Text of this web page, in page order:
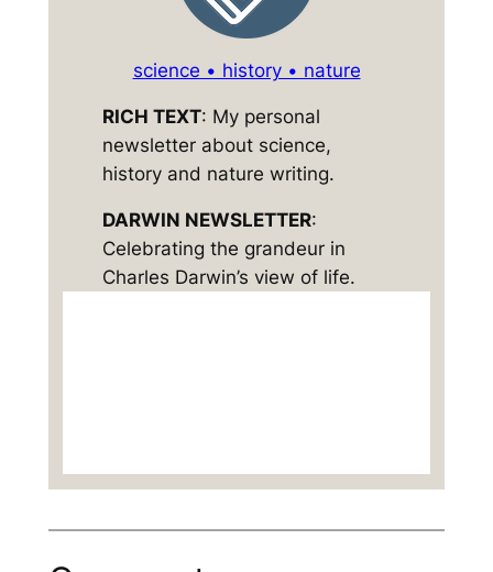
science • history • nature
RICH TEXT: My personal
newsletter about science,
history and nature writing.
DARWIN NEWSLETTER:
Celebrating the grandeur in
Charles Darwin’s view of life.